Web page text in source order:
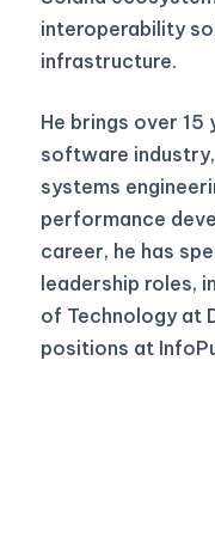
interoperability
infrastructure.
He brings over
software
systems
performance
career, he has
leadership roles,
of Technology at
positions at